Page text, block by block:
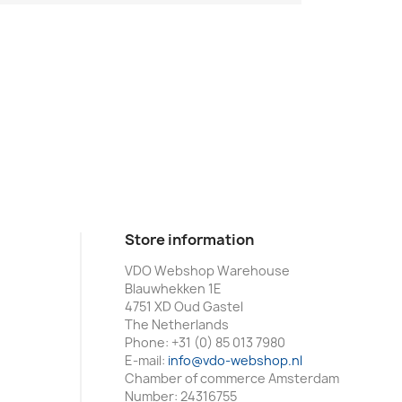
Store information
VDO Webshop Warehouse
Blauwhekken 1E
4751 XD Oud Gastel
The Netherlands
Phone: +31 (0) 85 013 7980
E-mail: info@vdo-webshop.nl
Chamber of commerce Amsterdam
Number: 24316755